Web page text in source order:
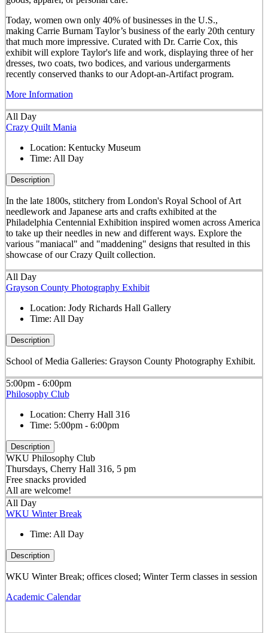
Today, women own only 40% of businesses in the U.S.,
making Carrie Burnam Taylor’s business of the early 20th century
that much more impressive. Curated with Dr. Carrie Cox, this
exhibit will explore Taylor's life and work, displaying three of her
dresses, two coats, two bodices, and various undergarments
recently conserved thanks to our Adopt-an-Artifact program.
More Information
All Day
Crazy Quilt Mania
Location: Kentucky Museum
Time: All Day
Description
In the late 1800s, stitchery from London's Royal School of Art
needlework and Japanese arts and crafts exhibited at the
Philadelphia Centennial Exhibition inspired women across America
to take up their needles in new and different ways. Explore the
various "maniacal" and "maddening" designs that resulted in this
showcase of our Crazy Quilt collection.
All Day
Grayson County Photography Exhibit
Location: Jody Richards Hall Gallery
Time: All Day
Description
School of Media Galleries: Grayson County Photography Exhibit.
5:00pm - 6:00pm
Philosophy Club
Location: Cherry Hall 316
Time: 5:00pm - 6:00pm
Description
WKU Philosophy Club
Thursdays, Cherry Hall 316, 5 pm
Free snacks provided
All are welcome!
All Day
WKU Winter Break
Time: All Day
Description
WKU Winter Break; offices closed; Winter Term classes in session
Academic Calendar